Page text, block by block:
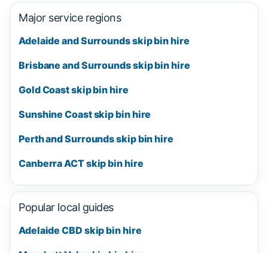
Major service regions
Adelaide and Surrounds skip bin hire
Brisbane and Surrounds skip bin hire
Gold Coast skip bin hire
Sunshine Coast skip bin hire
Perth and Surrounds skip bin hire
Canberra ACT skip bin hire
Popular local guides
Adelaide CBD skip bin hire